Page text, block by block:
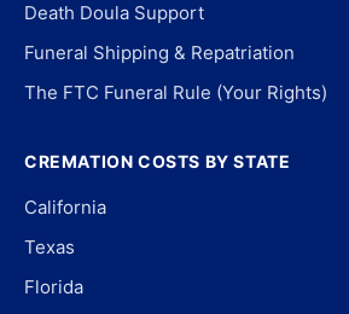
Death Doula Support
Funeral Shipping & Repatriation
The FTC Funeral Rule (Your Rights)
CREMATION COSTS BY STATE
California
Texas
Florida